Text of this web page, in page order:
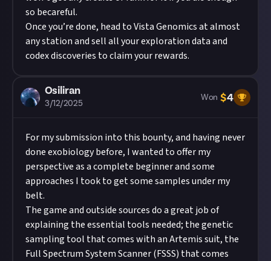
so becareful.
Once you’re done, head to Vista Genomics at almost
any station and sell all your exploration data and
codex discoveries to claim your rewards.
Osiliran
3/12/2025
Won $4
For my submission into this bounty, and having never
done exobiology before, I wanted to offer my
perspective as a complete beginner and some
approaches I took to get some samples under my
belt.
The game and outside sources do a great job of
explaining the essential tools needed; the genetic
sampling tool that comes with an Artemis suit, the
Full Spectrum System Scanner (FSSS) that comes